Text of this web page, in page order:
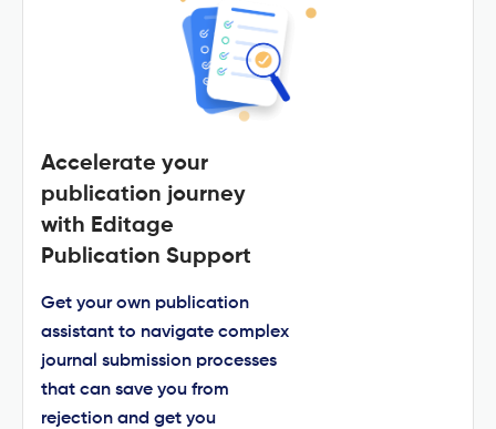
Accelerate your
publication journey
with Editage
Publication Support
Get your own publication
assistant to navigate complex
journal submission processes
that can save you from
rejection and get you